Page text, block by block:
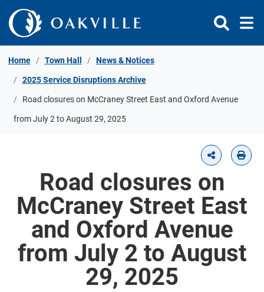
Skip to Content
Home Town Hall News & Notices
2025 Service Disruptions Archive
Road closures on McCraney Street East and Oxford Avenue
from July 2 to August 29, 2025
Road closures on
McCraney Street East
and Oxford Avenue
from July 2 to August
29, 2025